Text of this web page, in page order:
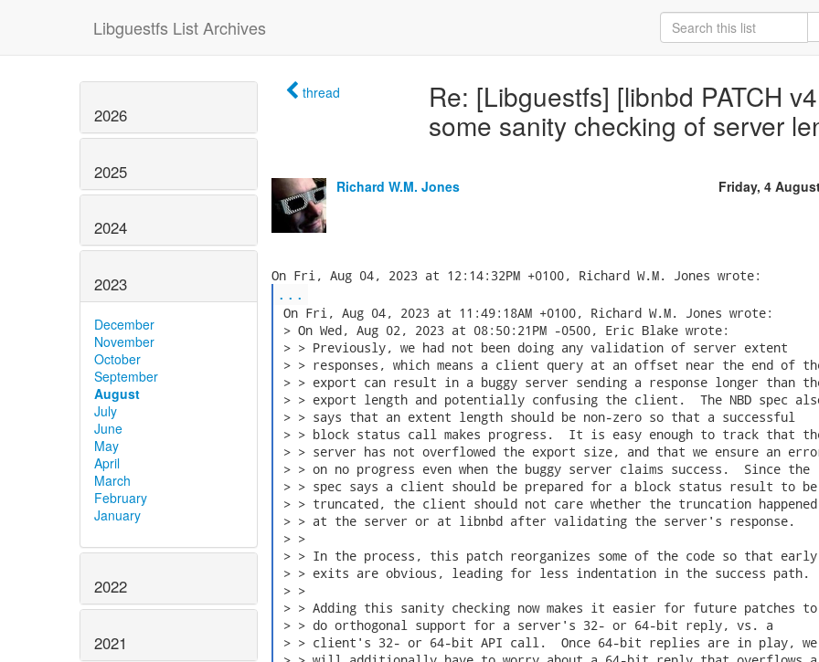
Libguestfs List Archives
2026
2025
2024
2023
December
November
October
September
August
July
June
May
April
March
February
January
2022
2021
thread
Re: [Libguestfs] [libnbd PATCH
some sanity checking of server
Richard W.M. Jones Friday, 4
...
On Fri, Aug 04, 2023 at 11:49:18AM +0100, Richard W.M. Jones wrote:
> On Wed, Aug 02, 2023 at 08:50:21PM -0500, Eric Blake wrote:
> > Previously, we had not been doing any validation of server extent
> > responses, which means a client query at an offset near the end of
> > export can result in a buggy server sending a response longer than
> > export length and potentially confusing the client.  The NBD spec
> > says that an extent length should be non-zero so that a successful
> > block status call makes progress.  It is easy enough to track that
> > server has not overflowed the export size, and that we ensure an
> > on no progress even when the buggy server claims success.  Since the
> > spec says a client should be prepared for a block status result to be
> > truncated, the client should not care whether the truncation happened
> > at the server or at libnbd after validating the server's response.
> >
> > In the process, this patch reorganizes some of the code so that early
> > exits are obvious, leading for less indentation in the success path.
> >
> > Adding this sanity checking now makes it easier for future patches to
> > do orthogonal support for a server's 32- or 64-bit reply, vs. a
> > client's 32- or 64-bit API call.  Once 64-bit replies are in play, we